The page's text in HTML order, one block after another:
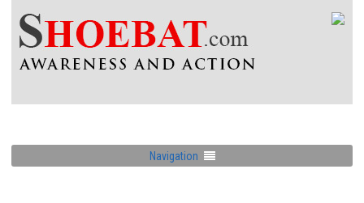
Navigation